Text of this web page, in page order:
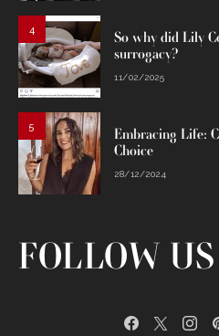
4
So why did Lily
surrogacy?
11/02/2025
5
Embracing Life:
Choice
28/12/2024
FOLLOW US